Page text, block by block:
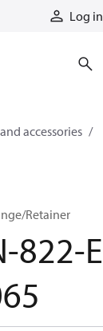
Log in
accessories​
Retainer
822-